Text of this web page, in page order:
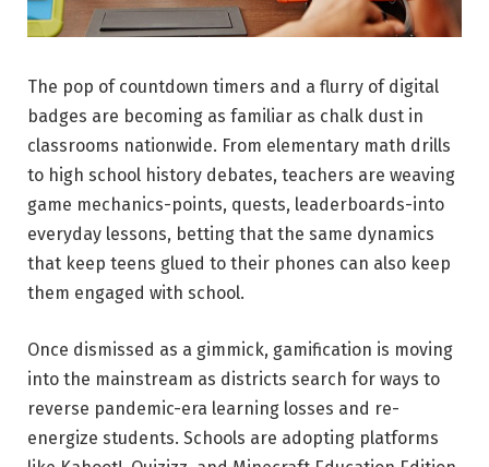
The pop of countdown timers and a flurry of digital
badges are becoming as familiar as chalk dust in
classrooms nationwide. From elementary math drills
to high school history debates, teachers are weaving
game mechanics-points, quests, leaderboards-into
everyday lessons, betting that the same dynamics
that keep teens glued to their phones can also keep
them engaged with school.
Once dismissed as a gimmick, gamification is moving
into the mainstream as districts search for ways to
reverse pandemic-era learning losses and re-
energize students. Schools are adopting platforms